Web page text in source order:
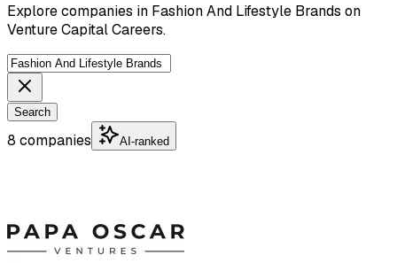
Explore companies in Fashion And Lifestyle Brands on
Venture Capital Careers.
Search
8 companies AI-ranked